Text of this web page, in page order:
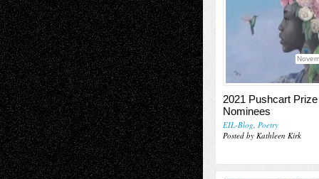
2021 Pushcart Prize
Nominees
EIL-Blog, Poetry
Posted by Kathleen Kirk